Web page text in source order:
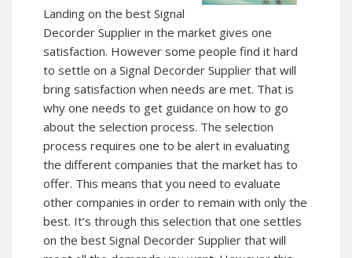
Landing on the best Signal
Decorder Supplier in the market gives one
satisfaction. However some people find it hard
to settle on a Signal Decorder Supplier that will
bring satisfaction when needs are met. That is
why one needs to get guidance on how to go
about the selection process. The selection
process requires one to be alert in evaluating
the different companies that the market has to
offer. This means that you need to evaluate
other companies in order to remain with only the
best. It’s through this selection that one settles
on the best Signal Decorder Supplier that will